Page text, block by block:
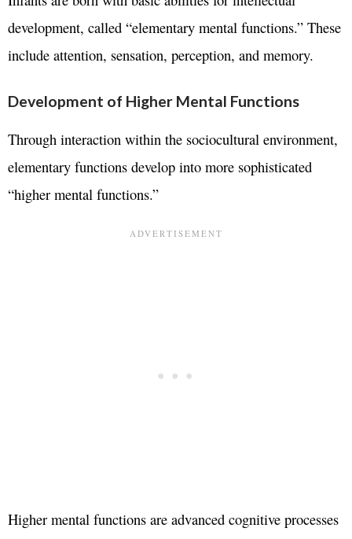
development, called “elementary mental functions.” These
include attention, sensation, perception, and memory.
Development of Higher Mental Functions
Through interaction within the sociocultural environment,
elementary functions develop into more sophisticated
“higher mental functions.”
Higher mental functions are advanced cognitive processes